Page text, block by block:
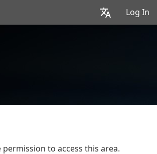
Log In
permission to access this area.